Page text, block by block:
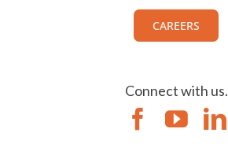
CAREERS
Connect with us.